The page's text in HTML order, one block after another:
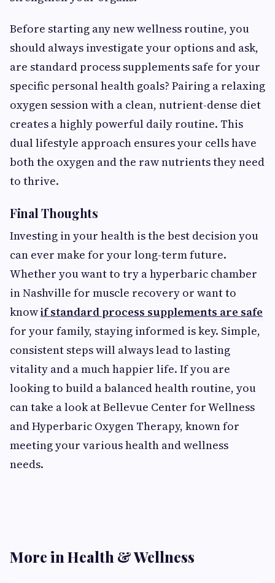
Before starting any new wellness routine, you
should always investigate your options and ask,
are standard process supplements safe for your
specific personal health goals? Pairing a relaxing
oxygen session with a clean, nutrient-dense diet
creates a highly powerful daily routine. This
dual lifestyle approach ensures your cells have
both the oxygen and the raw nutrients they need
to thrive.
Final Thoughts
Investing in your health is the best decision you
can ever make for your long-term future.
Whether you want to try a hyperbaric chamber
in Nashville for muscle recovery or want to
knowif standard process supplements are safe
for your family, staying informed is key. Simple,
consistent steps will always lead to lasting
vitality and a much happier life. If you are
looking to build a balanced health routine, you
can take a look at Bellevue Center for Wellness
and Hyperbaric Oxygen Therapy, known for
meeting your various health and wellness
needs.
More in Health & Wellness